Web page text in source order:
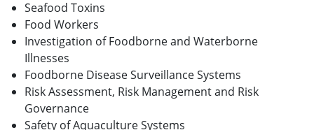
Seafood Toxins
Food Workers
Investigation of Foodborne and Waterborne
Illnesses
Foodborne Disease Surveillance Systems
Risk Assessment, Risk Management and Risk
Governance
Safety of Aquaculture Systems